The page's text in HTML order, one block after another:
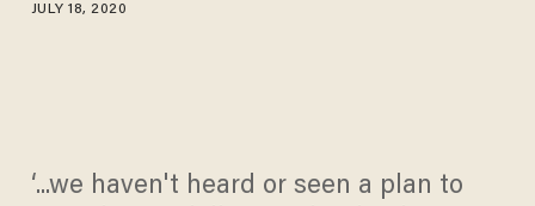
JULY 18, 2020
‘...we haven't heard or seen a plan to